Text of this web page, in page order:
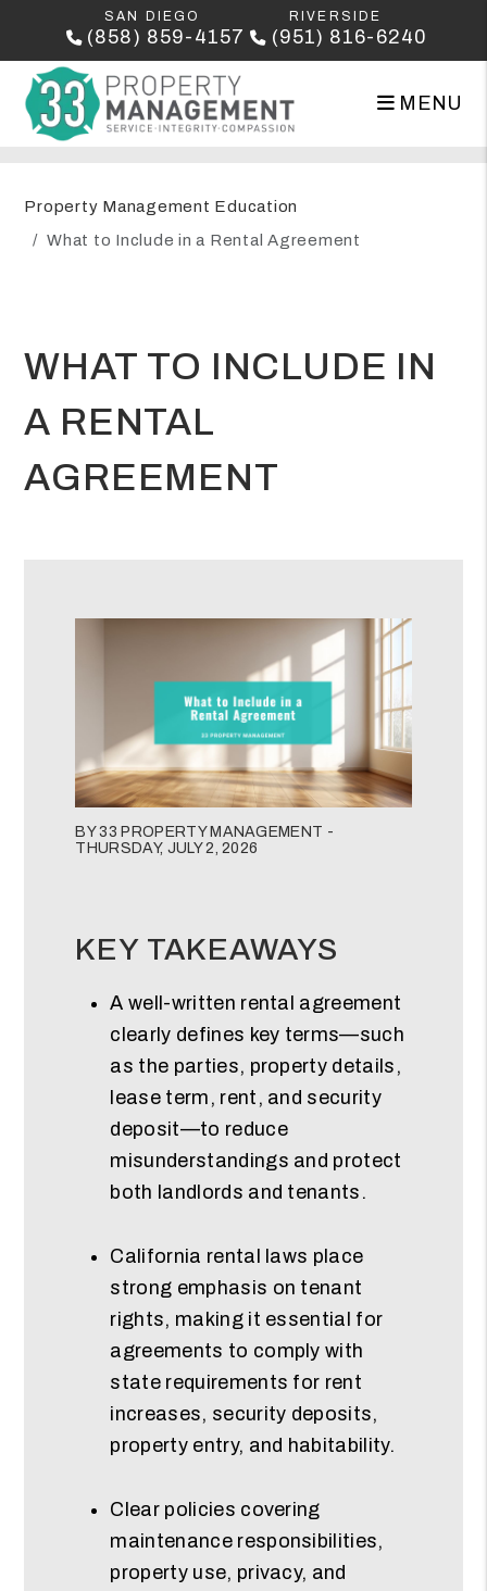
SAN DIEGO
(858) 859-4157
RIVERSIDE
(951) 816-6240
MENU
Property Management Education
What to Include in a Rental Agreement
WHAT TO INCLUDE IN
A RENTAL
AGREEMENT
BY 33 PROPERTY MANAGEMENT -
THURSDAY, JULY 2, 2026
KEY TAKEAWAYS
A well-written rental agreement
clearly defines key terms—such
as the parties, property details,
lease term, rent, and security
deposit—to reduce
misunderstandings and protect
both landlords and tenants.
California rental laws place
strong emphasis on tenant
rights, making it essential for
agreements to comply with
state requirements for rent
increases, security deposits,
property entry, and habitability.
Clear policies covering
maintenance responsibilities,
property use, privacy, and